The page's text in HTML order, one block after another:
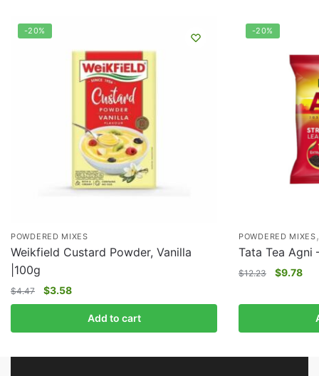
-20%
POWDERED MIXES
Weikfield Custard Powder, Vanilla
|100g
$4.47 $3.58
Add to cart
-20%
POWDERED MIXES
Tata Tea Agni
$12.23 $9.78